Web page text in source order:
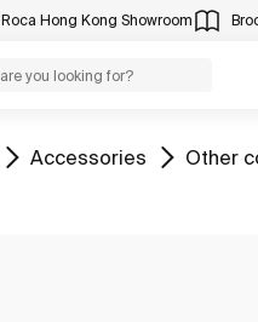
Roca Hong Kong Showroom
Go to
Accessories Go to
Other